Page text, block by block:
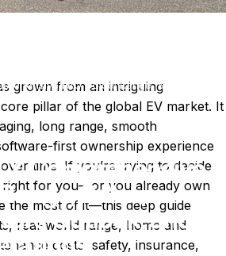
FAQ Guide: Range, Sales,
and Key Considerations
Y Comprehensive
Sales,
Outlook, and
grown from an intriguing
pillar of the global EV market. It
long range, smooth
first ownership experience
time. If you’re trying to decide
right for you—or you already own
the most of it—this deep guide
real-world range, home and
costs, safety, insurance,